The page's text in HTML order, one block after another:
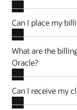
Can I place my
What are the
Oracle?
Can I receive my